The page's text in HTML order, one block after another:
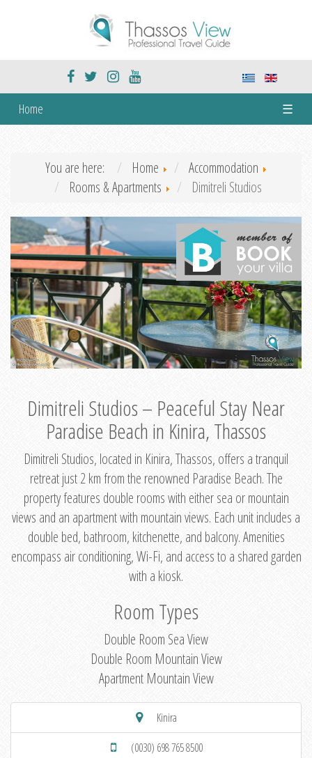
Home ☰
You are here: Home
Accommodation
Rooms & Apartments
Dimitreli Studios
Dimitreli Studios – Peaceful Stay Near
Paradise Beach in Kinira, Thassos
Dimitreli Studios, located in Kinira, Thassos, offers a tranquil
retreat just 2 km from the renowned Paradise Beach. The
property features double rooms with either sea or mountain
views and an apartment with mountain views. Each unit includes a
double bed, bathroom, kitchenette, and balcony. Amenities
encompass air conditioning, Wi-Fi, and access to a shared garden
with a kiosk.
Room Types
Double Room Sea View
Double Room Mountain View
Apartment Mountain View
Kinira
(0030) 698 765 8500